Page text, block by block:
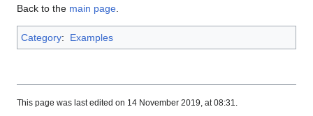
Back to the main page
Category: Examples
This page was last edited on 14 November 2019, at 08:31.